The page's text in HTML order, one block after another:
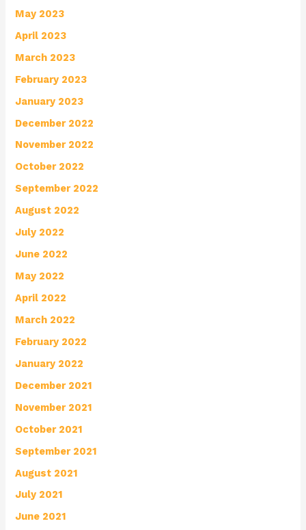
May 2023
April 2023
March 2023
February 2023
January 2023
December 2022
November 2022
October 2022
September 2022
August 2022
July 2022
June 2022
May 2022
April 2022
March 2022
February 2022
January 2022
December 2021
November 2021
October 2021
September 2021
August 2021
July 2021
June 2021